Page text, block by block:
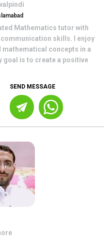
Mathematics tutor with
skills. I enjoy
concepts in a
goal is to create a positive
SEND MESSAGE